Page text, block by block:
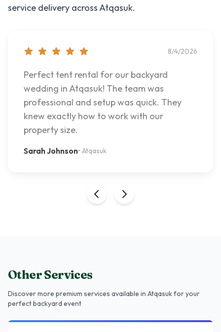
service delivery acrossAtqasuk.
8/4/2026
Perfect tent rental for our backyard
wedding in Atqasuk! The team was
professional and setup was quick. They
knew exactly how to work with our
property size.
Sarah Johnson• Atqasuk
Other Services
Discover more premium services available in Atqasukfor your
perfect backyard event